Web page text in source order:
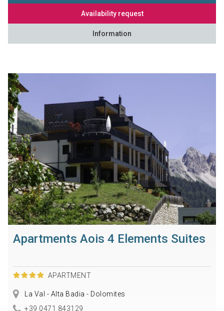
Availability request
Information
Apartments Aois 4 Elements Suites
APARTMENT
La Val - Alta Badia - Dolomites
+39 0471 843129